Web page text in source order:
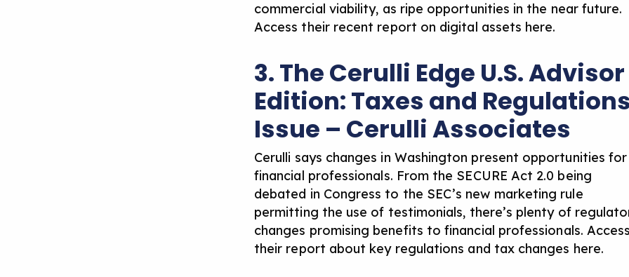
commercial viability, as ripe opportunities in the near future.
Access their recent report on digital assets here.
3. The Cerulli Edge U.S. Advisor
Edition: Taxes and
Issue – Cerulli Associates
Cerulli says changes in Washington present opportunities for
financial professionals. From the SECURE Act 2.0 being
debated in Congress to the SEC’s new marketing rule
permitting the use of testimonials, there’s plenty of
changes promising benefits to financial professionals.
their report about key regulations and tax changes here.